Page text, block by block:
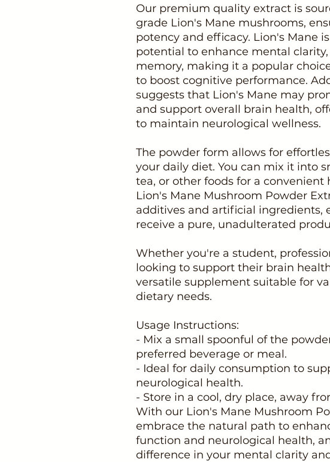
Our premium quality extract is
grade Lion's Mane mushrooms,
potency and efficacy. Lion's Mane
potential to enhance mental clarity,
memory, making it a popular
to boost cognitive performance.
suggests that Lion's Mane may
and support overall brain health,
to maintain neurological wellness.
The powder form allows for
your daily diet. You can mix it into
tea, or other foods for a convenient
Lion's Mane Mushroom Powder
additives and artificial ingredients,
receive a pure, unadulterated
Whether you're a student,
looking to support their brain
versatile supplement suitable for
dietary needs.
Usage Instructions:
- Mix a small spoonful of the
preferred beverage or meal.
- Ideal for daily consumption to
neurological health.
- Store in a cool, dry place, away
With our Lion's Mane Mushroom
embrace the natural path to
function and neurological health,
difference in your mental clarity